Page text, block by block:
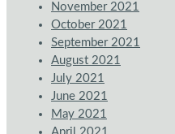
November 2021
October 2021
September 2021
August 2021
July 2021
June 2021
May 2021